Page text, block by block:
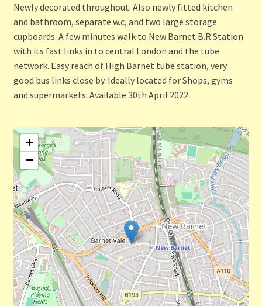
Newly decorated throughout. Also newly fitted kitchen
and bathroom, separate w.c, and two large storage
cupboards. A few minutes walk to New Barnet B.R Station
with its fast links in to central London and the tube
network. Easy reach of High Barnet tube station, very
good bus links close by. Ideally located for Shops, gyms
and supermarkets. Available 30th April 2022
+
−